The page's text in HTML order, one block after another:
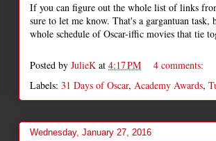
If you can figure out the whole list of links
sure to let me know. That's a gargantuan task,
whole schedule of Oscar-iffic movies that tie
Posted by JulieK at 4:17 PM
4 comments:
Labels: 31 Days of Oscar, Academy Awards,
Wednesday, January 27, 2016